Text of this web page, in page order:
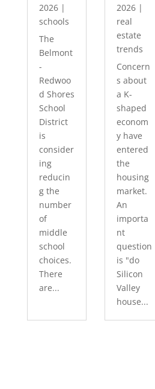
2026|
schools
The
Belmont
-
Redwoo
d Shores
School
District
is
consider
ing
reducin
g the
number
of
middle
school
choices.
There
are...
2026 |
real
estate
trends
Concern
s about
a K-
shaped
econom
y have
entered
the
housing
market.
An
importa
nt
question
is "do
Silicon
Valley
house...